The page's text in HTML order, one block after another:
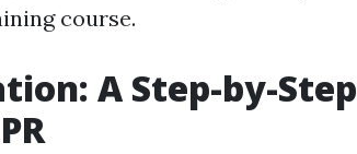
course.
A Step-by-Step